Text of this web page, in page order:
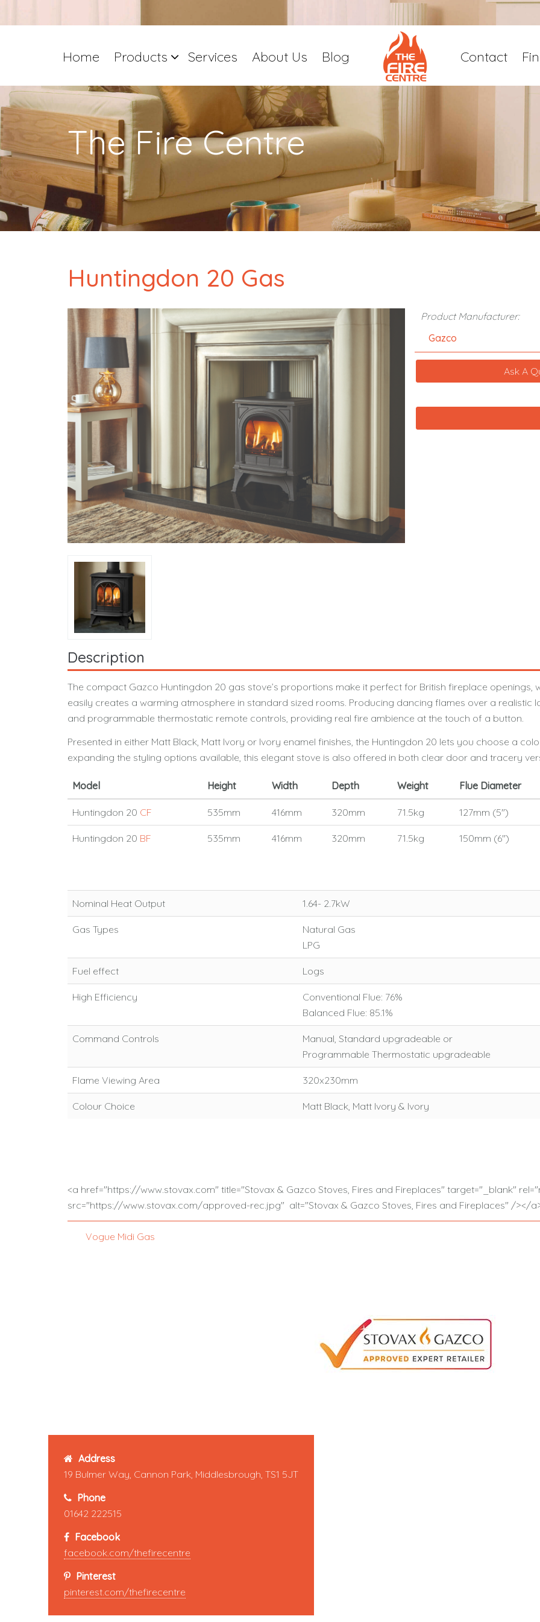
Home Products Services About Us Blog Contact
The Fire Centre
Huntingdon 20 Gas
Product Manufacturer:
Gazco
Ask A
Description
The compact Gazco Huntingdon 20 gas stove’s proportions make it perfect for British fireplace openings,
easily creates a warming atmosphere in standard sized rooms. Producing dancing flames over a realistic
and programmable thermostatic remote controls, providing real fire ambience at the touch of a button.
Presented in either Matt Black, Matt Ivory or Ivory enamel finishes, the Huntingdon 20 lets you choose a
expanding the styling options available, this elegant stove is also offered in both clear door and tracery
Model Height Width Depth Weight Flue Diameter
Huntingdon 20 CF 535mm 416mm 320mm 71.5kg 127mm (5")
Huntingdon 20 BF 535mm 416mm 320mm 71.5kg 150mm (6")
Nominal Heat Output 1.64- 2.7kW
Gas Types
Natural Gas
LPG
Fuel effect Logs
High Efficiency
Conventional Flue: 76%
Balanced Flue: 85.1%
Command Controls
Manual, Standard upgradeable or
Programmable Thermostatic upgradeable
Flame Viewing Area 320x230mm
Colour Choice Matt Black, Matt Ivory & Ivory
<a href="https://www.stovax.com" title="Stovax & Gazco Stoves, Fires and Fireplaces" target="_blank"
src="https://www.stovax.com/approved-rec.jpg" alt="Stovax & Gazco Stoves, Fires and Fireplaces" /></
Vogue Midi Gas
Address
19 Bulmer Way, Cannon Park, Middlesbrough, TS1 5JT
Phone
01642 222515
Facebook
facebook.com/thefirecentre
Pinterest
pinterest.com/thefirecentre